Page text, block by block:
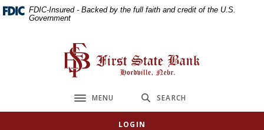
Home
Download
Acrobat
FDIC-Insured - Backed by the full faith and credit of the U.S.
Government
First State Bank
Toggle navigation
MENU SEARCH
LOGIN